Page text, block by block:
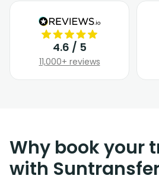
4.6 / 5
11,000+ reviews
Why book your
with